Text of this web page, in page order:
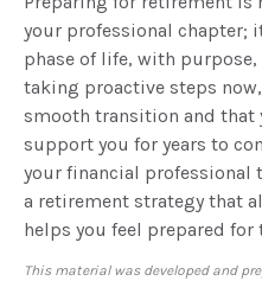
your professional chapter;
phase of life, with
taking proactive steps
smooth transition and that
support you for years to
your financial
a retirement strategy that
helps you feel prepared for
This material was developed and